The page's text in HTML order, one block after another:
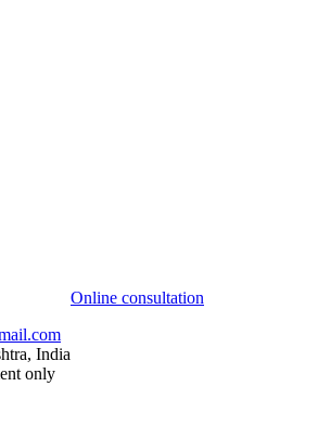
India
only
Online consultation